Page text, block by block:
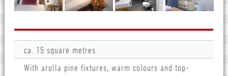
ca. 15 square metres
With arolla pine fixtures, warm colours and top-